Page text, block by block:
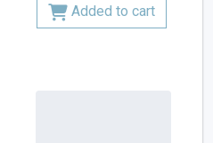
Added to cart